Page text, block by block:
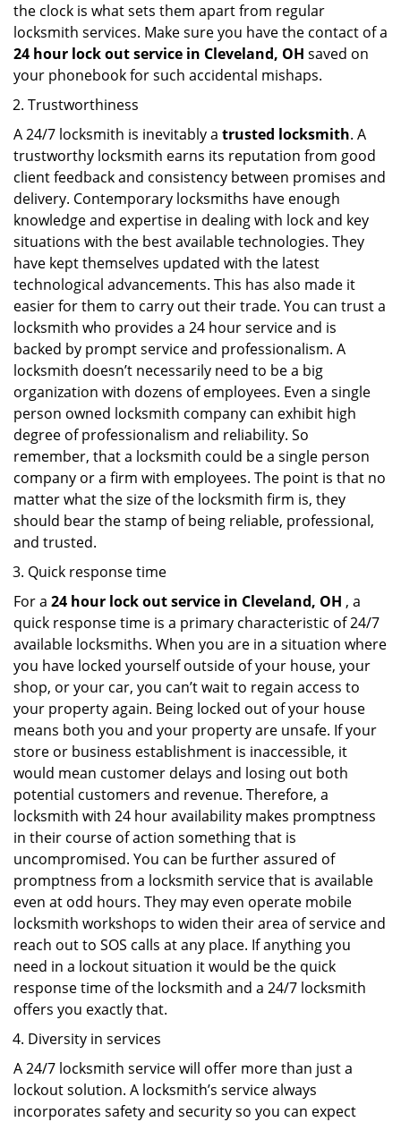
the clock is what sets them apart from regular
locksmith services. Make sure you have the contact of a
24 hour lock out service in Cleveland, OH saved on
your phonebook for such accidental mishaps.
Trustworthiness
A 24/7 locksmith is inevitably a trusted locksmith. A
trustworthy locksmith earns its reputation from good
client feedback and consistency between promises and
delivery. Contemporary locksmiths have enough
knowledge and expertise in dealing with lock and key
situations with the best available technologies. They
have kept themselves updated with the latest
technological advancements. This has also made it
easier for them to carry out their trade. You can trust a
locksmith who provides a 24 hour service and is
backed by prompt service and professionalism. A
locksmith doesn’t necessarily need to be a big
organization with dozens of employees. Even a single
person owned locksmith company can exhibit high
degree of professionalism and reliability. So
remember, that a locksmith could be a single person
company or a firm with employees. The point is that no
matter what the size of the locksmith firm is, they
should bear the stamp of being reliable, professional,
and trusted.
Quick response time
For a 24 hour lock out service in Cleveland, OH , a
quick response time is a primary characteristic of 24/7
available locksmiths. When you are in a situation where
you have locked yourself outside of your house, your
shop, or your car, you can’t wait to regain access to
your property again. Being locked out of your house
means both you and your property are unsafe. If your
store or business establishment is inaccessible, it
would mean customer delays and losing out both
potential customers and revenue. Therefore, a
locksmith with 24 hour availability makes promptness
in their course of action something that is
uncompromised. You can be further assured of
promptness from a locksmith service that is available
even at odd hours. They may even operate mobile
locksmith workshops to widen their area of service and
reach out to SOS calls at any place. If anything you
need in a lockout situation it would be the quick
response time of the locksmith and a 24/7 locksmith
offers you exactly that.
Diversity in services
A 24/7 locksmith service will offer more than just a
lockout solution. A locksmith’s service always
incorporates safety and security so you can expect